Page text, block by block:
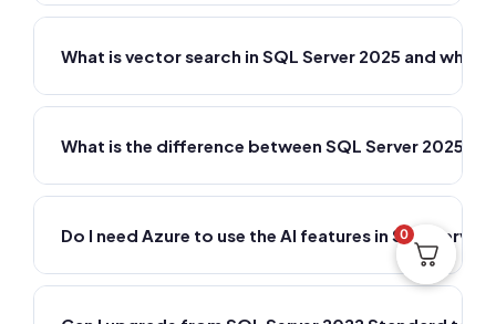
What is vector search in SQL Server 2025 and why
What is the difference between SQL Server 2025
Do I need Azure to use the AI features in SQL Server
0